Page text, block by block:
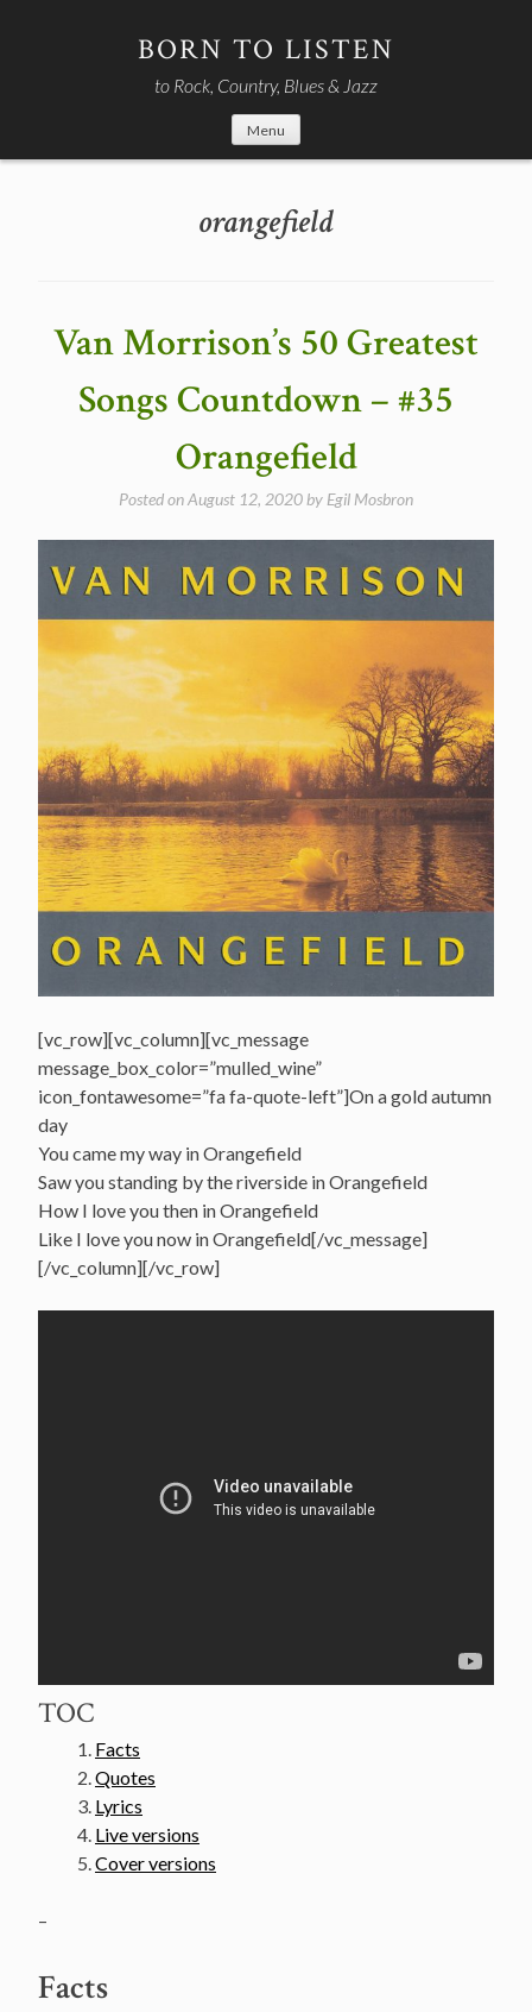
BORN TO LISTEN
to Rock, Country, Blues & Jazz
Menu
orangefield
Van Morrison’s 50 Greatest
Songs Countdown – #35
Orangefield
Posted onAugust 12, 2020 by Egil Mosbron
[vc_row][vc_column][vc_message
message_box_color=”mulled_wine”
icon_fontawesome=”fa fa-quote-left”]On a gold autumn
day
You came my way in Orangefield
Saw you standing by the riverside in Orangefield
How I love you then in Orangefield
Like I love you now in Orangefield[/vc_message]
[/vc_column][/vc_row]
TOC
Facts
Quotes
Lyrics
Live versions
Cover versions
–
Facts